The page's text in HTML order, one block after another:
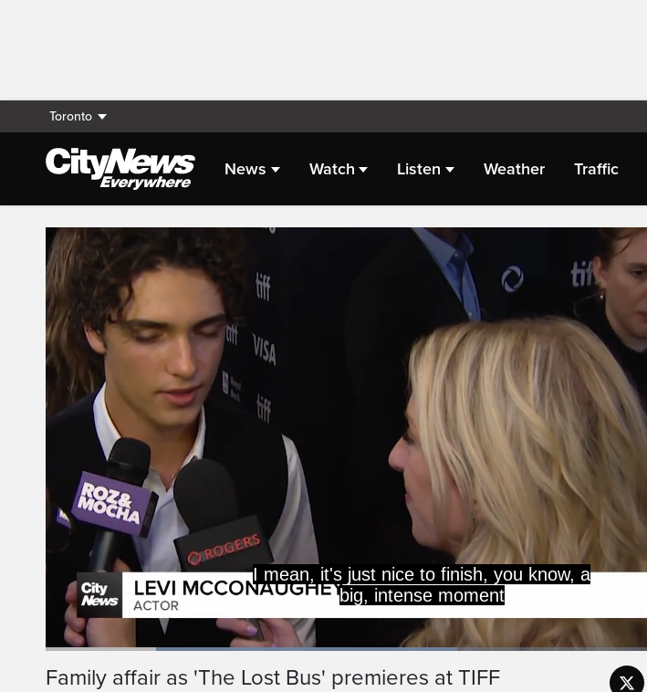
Toronto
News Watch Listen Weather Traffic
Live Streaming
I mean, it's just nice to finish, you know, a
big, intense moment
PauseUnmuteCurrent
0:19
Loaded:
Family affair as 'The Lost Bus' premieres at TIFF